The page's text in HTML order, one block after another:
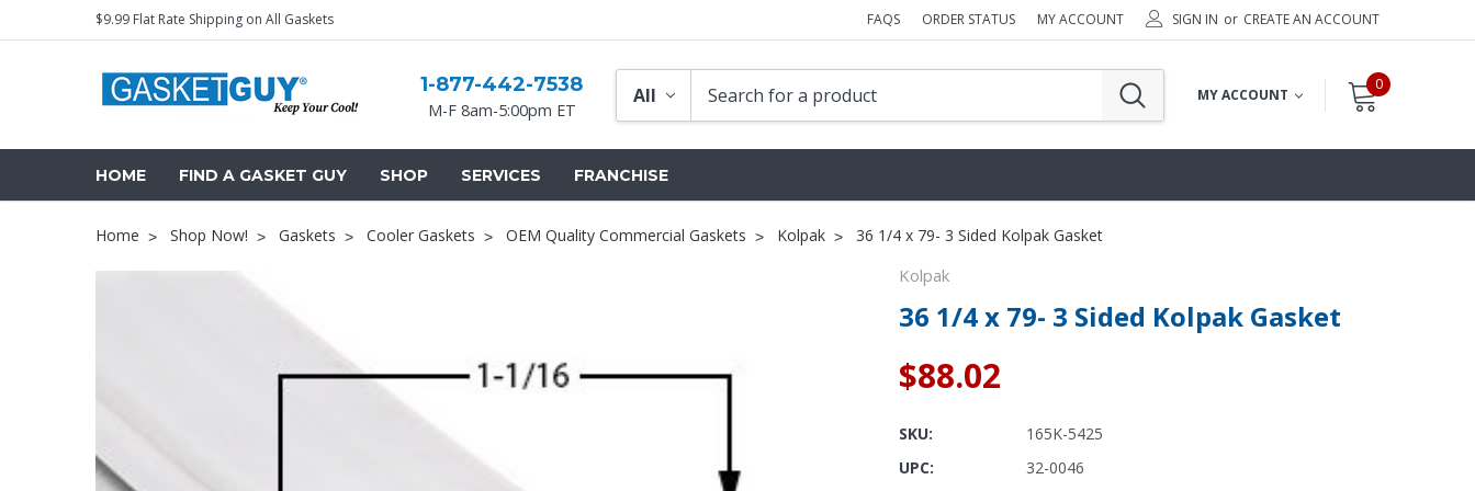
$9.99 Flat Rate Shipping on All Gaskets FAQS ORDER STATUS MY ACCOUNT SIGN IN or CREATE AN ACCOUNT
1-877-442-7538
M-F 8am-5:00pm ET
MY ACCOUNT
0
HOME FIND A GASKET GUY SHOP SERVICES FRANCHISE
Home Shop Now! Gaskets Cooler Gaskets OEM Quality Commercial Gaskets Kolpak 36 1/4 x 79- 3 Sided Kolpak Gasket
Kolpak
36 1/4 x 79- 3 Sided Kolpak Gasket
$88.02
SKU:
165K-5425
UPC:
32-0046